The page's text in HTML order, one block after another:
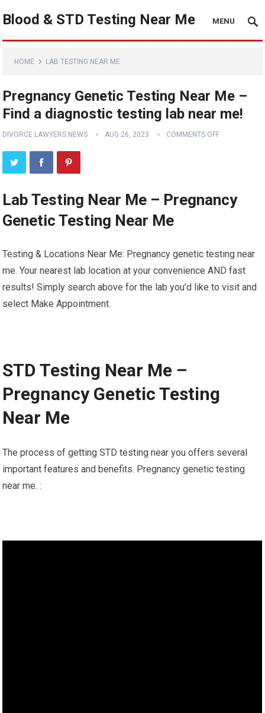
Blood & STD Testing Near Me MENU
HOME LAB TESTING NEAR ME
Pregnancy Genetic Testing Near Me –
Find a diagnostic testing lab near me!
DIVORCE LAWYERS NEWS AUG 26, 2023 COMMENTS OFF
Lab Testing Near Me – Pregnancy
Genetic Testing Near Me
Testing & Locations Near Me: Pregnancy genetic testing near
me. Your nearest lab location at your convenience AND fast
results! Simply search above for the lab you’d like to visit and
select Make Appointment.
STD Testing Near Me –
Pregnancy Genetic Testing
Near Me
The process of getting STD testing near you offers several
important features and benefits. Pregnancy genetic testing
near me. :